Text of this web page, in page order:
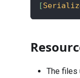
[
The files